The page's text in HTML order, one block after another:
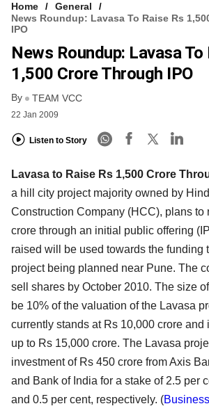
VCC INTELLIGENCE
FREE NEWSLETTER
Home
General
News Roundup: Lavasa To Raise Rs
IPO
News Roundup: Lavasa To
1,500 Crore Through IPO
By TEAM VCC
22 Jan 2009
Listen to Story
Lavasa to Raise Rs 1,500 Crore
a hill city project majority owned by
Construction Company (HCC), plans to
crore through an initial public offering
raised will be used towards the funding
project being planned near Pune. The
sell shares by October 2010. The size
be 10% of the valuation of the Lavasa
currently stands at Rs 10,000 crore and
up to Rs 15,000 crore. The Lavasa
investment of Rs 450 crore from Axis
and Bank of India for a stake of 2.5 per
and 0.5 per cent, respectively. (